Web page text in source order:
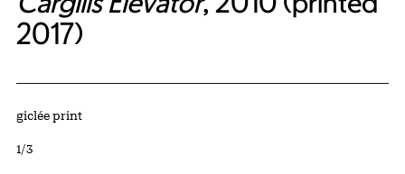
2017)
Artwork Details
Materials
giclée print
Edition:
1/3